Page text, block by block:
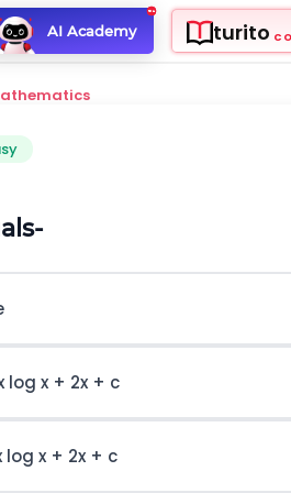
AI Academy turito
log x + 2x + c
log x + 2x + c